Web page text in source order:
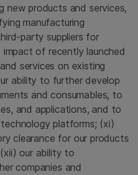
new products and services,
manufacturing
party suppliers for
of recently launched
services on existing
ability to further develop
and consumables, to
and applications, and to
platforms; (xi)
clearance for our products
our ability to
companies and